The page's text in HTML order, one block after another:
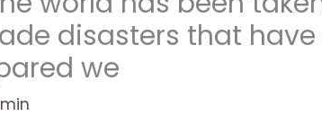
disasters that
we